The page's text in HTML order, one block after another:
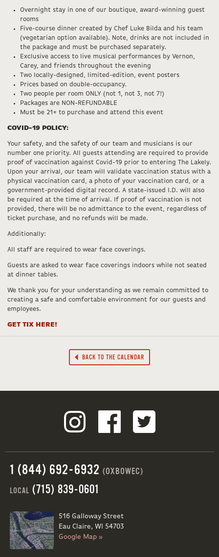
Overnight stay in one of our boutique, award-winning guest
rooms
Five-course dinner created by Chef Luke Bilda and his team
(vegetarian option available). Note, drinks are not included in
the package and must be purchased separately.
Exclusive access to live musical performances by Vernon,
Carey, and friends throughout the evening
Two locally-designed, limited-edition, event posters
Prices based on double-occupancy.
Two people per room ONLY (not 1, not 3, not 7!)
Packages are NON-REFUNDABLE
Must be 21+ to purchase and attend this event
COVID-19 POLICY:
Your safety, and the safety of our team and musicians is our
number one priority. All guests attending are required to provide
proof of vaccination against Covid-19 prior to entering The Lakely.
Upon your arrival, our team will validate vaccination status with a
physical vaccination card, a photo of your vaccination card, or a
government-provided digital record. A state-issued I.D. will also
be required at the time of arrival. If proof of vaccination is not
provided, there will be no admittance to the event, regardless of
ticket purchase, and no refunds will be made.
Additionally:
All staff are required to wear face coverings.
Guests are asked to wear face coverings indoors while not seated
at dinner tables.
We thank you for your understanding as we remain committed to
creating a safe and comfortable environment for our guests and
employees.
GET TIX HERE!
BACK TO THE CALENDAR
1 (844) 692-6932 (OXBOWEC)
LOCAL (715) 839-0601
516 Galloway Street
Eau Claire, WI 54703
Google Map »